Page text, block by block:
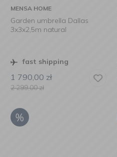
MENSA HOME
Garden umbrella Dallas
3x3x2,5m natural
fast shipping
1 790,00 zł
2 299,00zł